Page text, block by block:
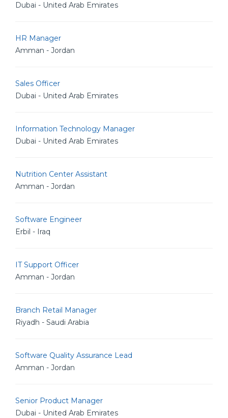
Dubai - United Arab Emirates
HR Manager
Amman - Jordan
Sales Officer
Dubai - United Arab Emirates
Information Technology Manager
Dubai - United Arab Emirates
Nutrition Center Assistant
Amman - Jordan
Software Engineer
Erbil - Iraq
IT Support Officer
Amman - Jordan
Branch Retail Manager
Riyadh - Saudi Arabia
Software Quality Assurance Lead
Amman - Jordan
Senior Product Manager
Dubai - United Arab Emirates